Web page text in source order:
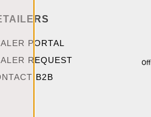
PORTAL
REQUEST
B2B